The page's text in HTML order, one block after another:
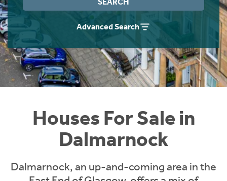
Advanced Search
Houses For Sale in
Dalmarnock
Dalmarnock, an up-and-coming area in the
Instant Rental Valuation
Students
Short Term Let Licence & Obligation Guide
Rettie Financial Services
Think Mortgages. Think Rettie.
Home Buying App
LBTT Calculator